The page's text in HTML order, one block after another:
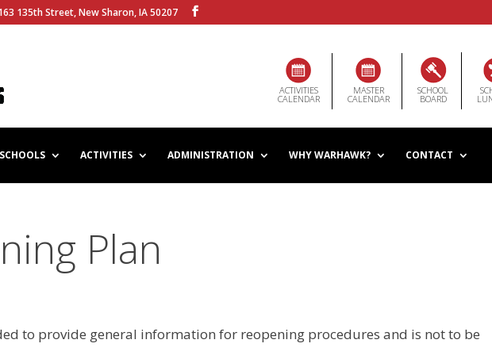
135th Street, New Sharon, IA 50207
ACTIVITIES
CALENDAR
MASTER
CALENDAR
SCHOOL
BOARD
SCHOOLS ACTIVITIES ADMINISTRATION WHY WARHAWK? CONTACT
Plan
to provide general information for reopening procedures and is not to be